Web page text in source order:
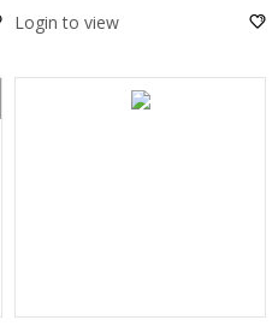
Login to view